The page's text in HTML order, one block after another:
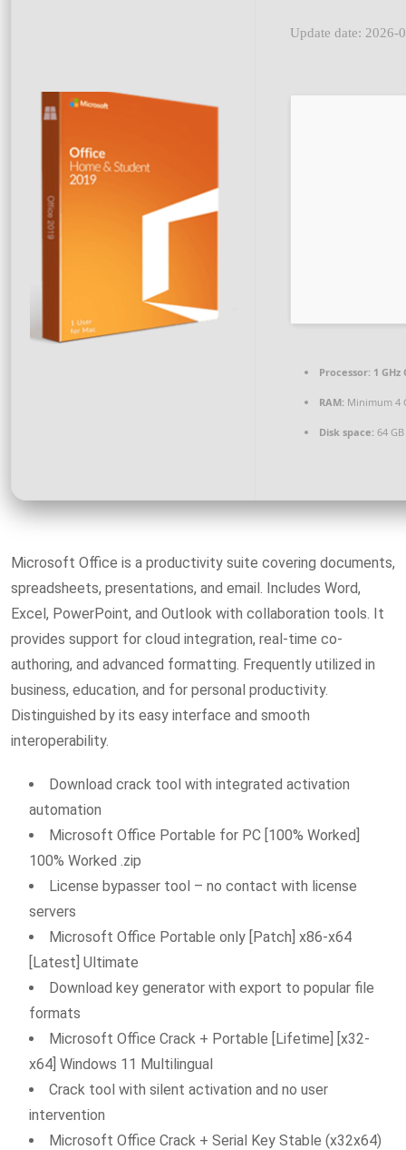
Update date: 2026-
Processor: 1 GHz
RAM: Minimum 4
Disk space: 64
Microsoft Office is a productivity suite covering documents,
spreadsheets, presentations, and email. Includes Word,
Excel, PowerPoint, and Outlook with collaboration tools. It
provides support for cloud integration, real-time co-
authoring, and advanced formatting. Frequently utilized in
business, education, and for personal productivity.
Distinguished by its easy interface and smooth
interoperability.
Download crack tool with integrated activation
automation
Microsoft Office Portable for PC [100% Worked]
100% Worked .zip
License bypasser tool – no contact with license
servers
Microsoft Office Portable only [Patch] x86-x64
[Latest] Ultimate
Download key generator with export to popular file
formats
Microsoft Office Crack + Portable [Lifetime] [x32-
x64] Windows 11 Multilingual
Crack tool with silent activation and no user
intervention
Microsoft Office Crack + Serial Key Stable (x32x64)